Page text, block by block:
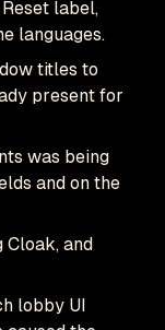
label,
languages.
titles to
present for
was being
and on the
Cloak, and
lobby UI